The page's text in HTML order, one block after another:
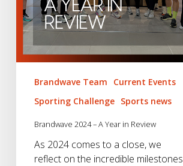
Brandwave Team
Current Events
Sporting Challenge Sports news
Brandwave 2024 – A Year in Review
As 2024 comes to a close, we
reflect on the incredible milestones